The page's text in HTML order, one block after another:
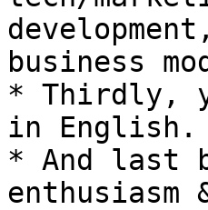
business
* Thirdly,
in English.
* And last
enthusiasm